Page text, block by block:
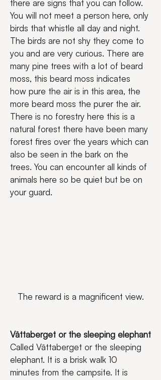
there are signs that you can follow.
You will not meet a person here, only
birds that whistle all day and night.
The birds are not shy they come to
you and are very curious. There are
many pine trees with a lot of beard
moss, this beard moss indicates
how pure the air is in this area, the
more beard moss the purer the air.
There is no forestry here this is a
natural forest there have been many
forest fires over the years which can
also be seen in the bark on the
trees. You can encounter all kinds of
animals here so be quiet but be on
your guard.
The reward is a magnificent view.
Vättaberget or the sleeping elephant
Called Vättaberget or the sleeping
elephant. It is a brisk walk 10
minutes from the campsite. It is